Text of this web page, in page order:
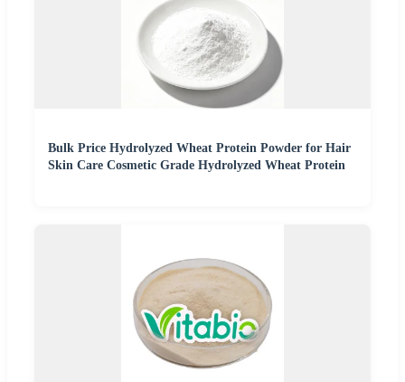
Bulk Price Hydrolyzed Wheat Protein Powder for Hair
Skin Care Cosmetic Grade Hydrolyzed Wheat Protein